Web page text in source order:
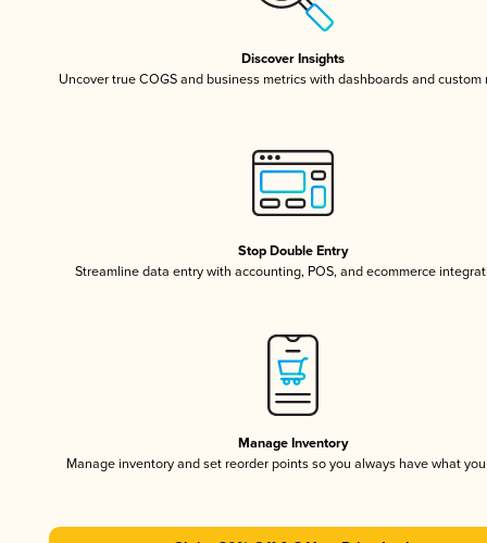
Discover Insights
Uncover true COGS and business metrics with dashboards and custom
Stop Double Entry
Streamline data entry with accounting, POS, and ecommerce
Manage Inventory
Manage inventory and set reorder points so you always have what